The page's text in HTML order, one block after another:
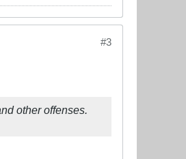
#3
other offenses.